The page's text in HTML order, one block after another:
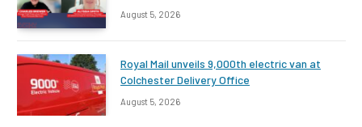
August 5, 2026
Royal Mail unveils 9,000th electric van at
Colchester Delivery Office
August 5, 2026